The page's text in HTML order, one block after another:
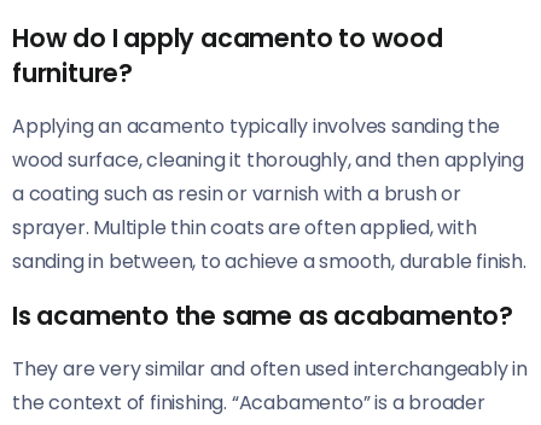
How do I apply acamento to wood
furniture?
Applying an acamento typically involves sanding the
wood surface, cleaning it thoroughly, and then applying
a coating such as resin or varnish with a brush or
sprayer. Multiple thin coats are often applied, with
sanding in between, to achieve a smooth, durable finish.
Is acamento the same as acabamento?
They are very similar and often used interchangeably in
the context of finishing. “Acabamento” is a broader